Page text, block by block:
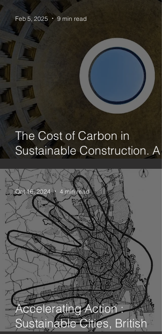
The Cost of Carbon in
Sustainable Construction. A
case study office fit out in
Hackney. Part 1. Limecrete
Concrete
Feb 5, 2025 9 min read
Accelerating Action :
Sustainable Cities, British
Oct 16, 2024 4 min read